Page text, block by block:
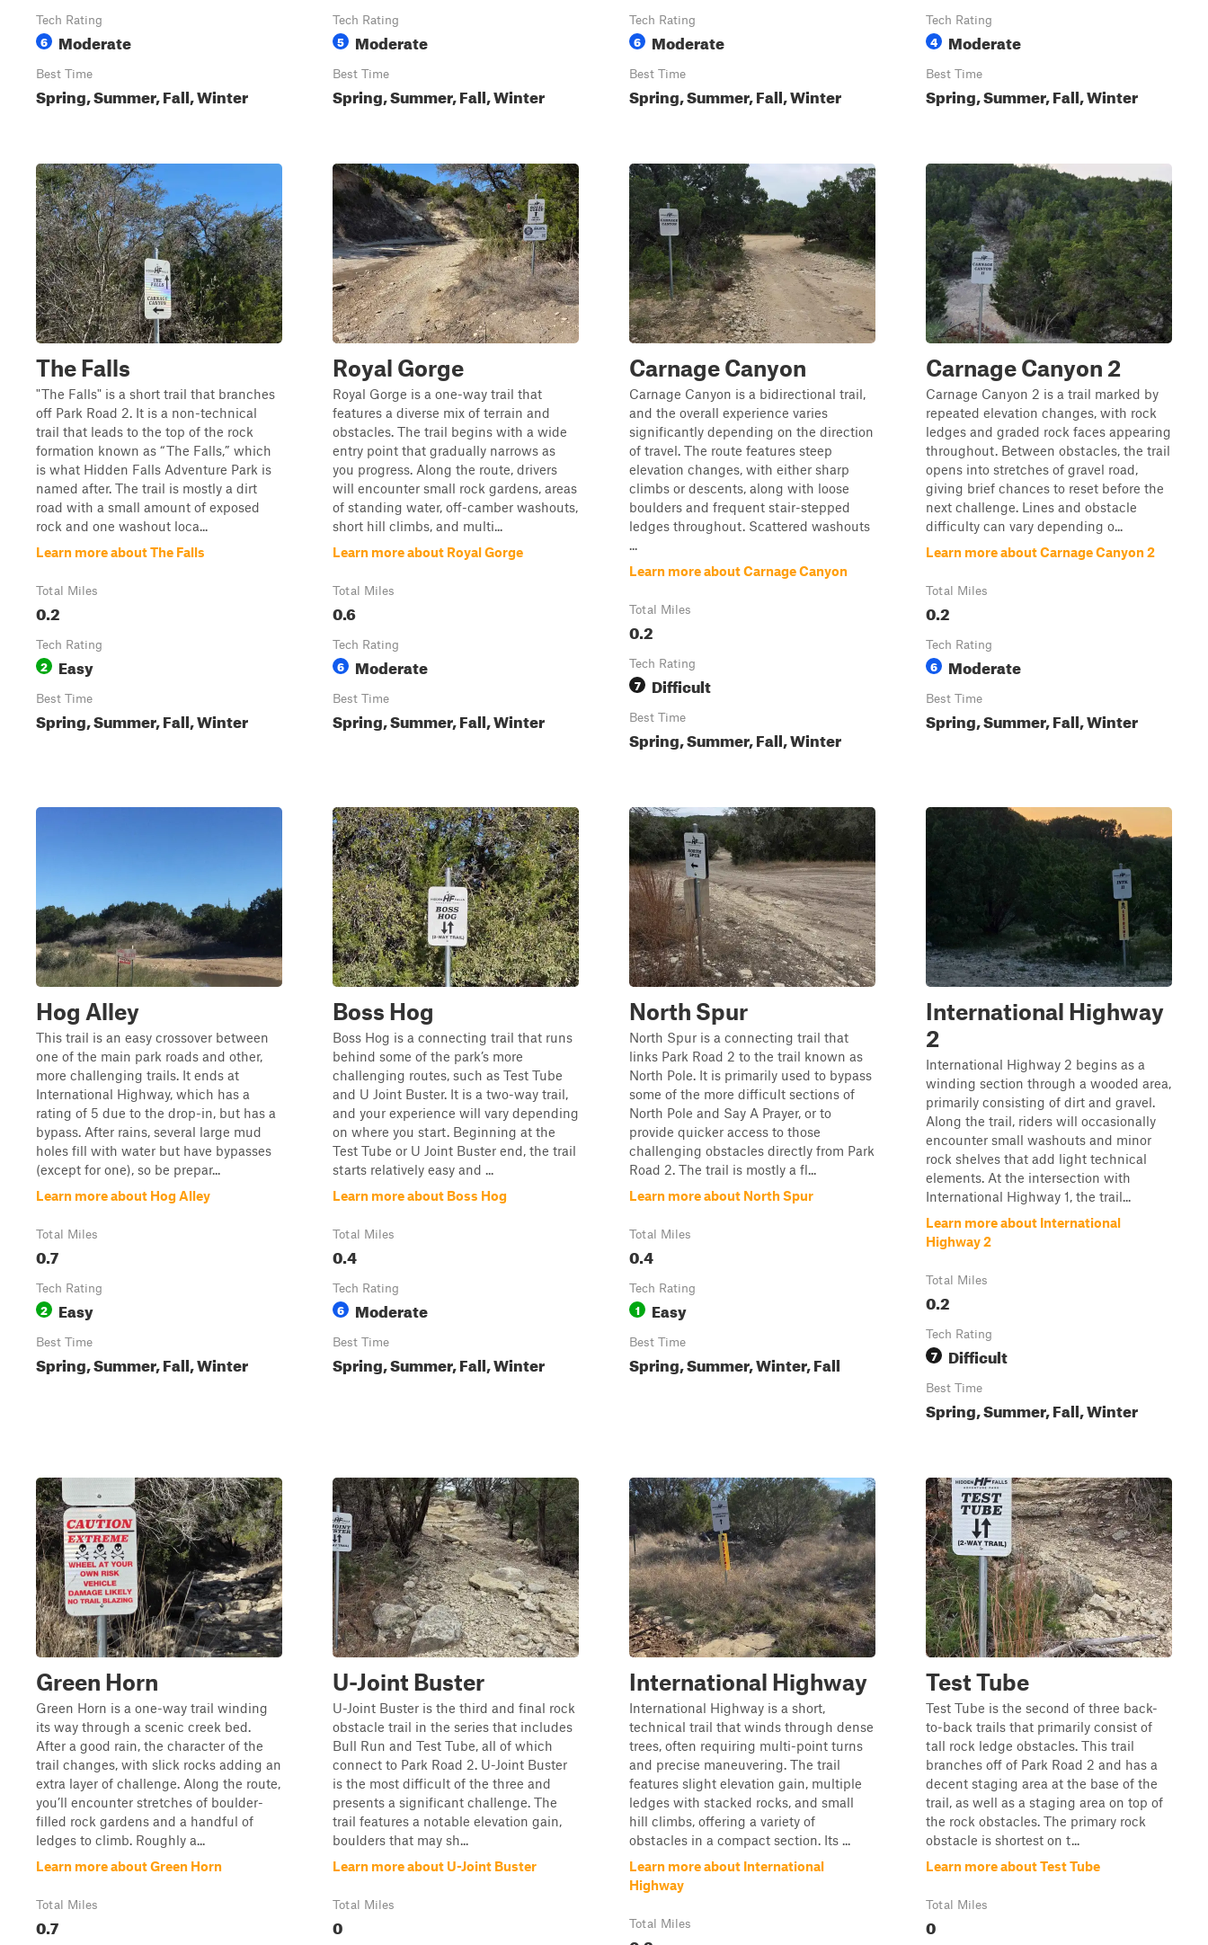
Tech Rating
6 Moderate
Best Time
Spring, Summer, Fall, Winter
Tech Rating
5 Moderate
Best Time
Spring, Summer, Fall, Winter
Tech Rating
6 Moderate
Best Time
Spring, Summer, Fall, Winter
Tech Rating
4 Moderate
Best Time
Spring, Summer, Fall, Winter
The Falls
"The Falls" is a short trail that branches
off Park Road 2. It is a non-technical
trail that leads to the top of the rock
formation known as “The Falls,” which
is what Hidden Falls Adventure Park is
named after. The trail is mostly a dirt
road with a small amount of exposed
rock and one washout loca...
Learn more about The Falls
Total Miles
0.2
Tech Rating
2 Easy
Best Time
Spring, Summer, Fall, Winter
Royal Gorge
Royal Gorge is a one-way trail that
features a diverse mix of terrain and
obstacles. The trail begins with a wide
entry point that gradually narrows as
you progress. Along the route, drivers
will encounter small rock gardens, areas
of standing water, off-camber washouts,
short hill climbs, and multi...
Learn more about Royal Gorge
Total Miles
0.6
Tech Rating
6 Moderate
Best Time
Spring, Summer, Fall, Winter
Carnage Canyon
Carnage Canyon is a bidirectional trail,
and the overall experience varies
significantly depending on the direction
of travel. The route features steep
elevation changes, with either sharp
climbs or descents, along with loose
boulders and frequent stair-stepped
ledges throughout. Scattered washouts
...
Learn more about Carnage Canyon
Total Miles
0.2
Tech Rating
7 Difficult
Best Time
Spring, Summer, Fall, Winter
Carnage Canyon 2
Carnage Canyon 2 is a trail marked by
repeated elevation changes, with rock
ledges and graded rock faces appearing
throughout. Between obstacles, the trail
opens into stretches of gravel road,
giving brief chances to reset before the
next challenge. Lines and obstacle
difficulty can vary depending o...
Learn more about Carnage Canyon 2
Total Miles
0.2
Tech Rating
6 Moderate
Best Time
Spring, Summer, Fall, Winter
Hog Alley
This trail is an easy crossover between
one of the main park roads and other,
more challenging trails. It ends at
International Highway, which has a
rating of 5 due to the drop-in, but has a
bypass. After rains, several large mud
holes fill with water but have bypasses
(except for one), so be prepar...
Learn more about Hog Alley
Total Miles
0.7
Tech Rating
2 Easy
Best Time
Spring, Summer, Fall, Winter
Boss Hog
Boss Hog is a connecting trail that runs
behind some of the park’s more
challenging routes, such as Test Tube
and U Joint Buster. It is a two-way trail,
and your experience will vary depending
on where you start. Beginning at the
Test Tube or U Joint Buster end, the trail
starts relatively easy and ...
Learn more about Boss Hog
Total Miles
0.4
Tech Rating
6 Moderate
Best Time
Spring, Summer, Fall, Winter
North Spur
North Spur is a connecting trail that
links Park Road 2 to the trail known as
North Pole. It is primarily used to bypass
some of the more difficult sections of
North Pole and Say A Prayer, or to
provide quicker access to those
challenging obstacles directly from Park
Road 2. The trail is mostly a fl...
Learn more about North Spur
Total Miles
0.4
Tech Rating
1 Easy
Best Time
Spring, Summer, Winter, Fall
International Highway
2
International Highway 2 begins as a
winding section through a wooded area,
primarily consisting of dirt and gravel.
Along the trail, riders will occasionally
encounter small washouts and minor
rock shelves that add light technical
elements. At the intersection with
International Highway 1, the trail...
Learn more about International
Highway 2
Total Miles
0.2
Tech Rating
7 Difficult
Best Time
Spring, Summer, Fall, Winter
Green Horn
Green Horn is a one-way trail winding
its way through a scenic creek bed.
After a good rain, the character of the
trail changes, with slick rocks adding an
extra layer of challenge. Along the route,
you’ll encounter stretches of boulder-
filled rock gardens and a handful of
ledges to climb. Roughly a...
Learn more about Green Horn
Total Miles
0.7
U-Joint Buster
U-Joint Buster is the third and final rock
obstacle trail in the series that includes
Bull Run and Test Tube, all of which
connect to Park Road 2. U-Joint Buster
is the most difficult of the three and
presents a significant challenge. The
trail features a notable elevation gain,
boulders that may sh...
Learn more about U-Joint Buster
Total Miles
0
International Highway
International Highway is a short,
technical trail that winds through dense
trees, often requiring multi-point turns
and precise maneuvering. The trail
features slight elevation gain, multiple
ledges with stacked rocks, and small
hill climbs, offering a variety of
obstacles in a compact section. Its ...
Learn more about International
Highway
Total Miles
Test Tube
Test Tube is the second of three back-
to-back trails that primarily consist of
tall rock ledge obstacles. This trail
branches off of Park Road 2 and has a
decent staging area at the base of the
trail, as well as a staging area on top of
the rock obstacles. The primary rock
obstacle is shortest on t...
Learn more about Test Tube
Total Miles
0